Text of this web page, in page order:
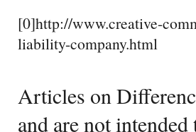
[0]http://www.creative-
liability-company.html
Articles on
and are not